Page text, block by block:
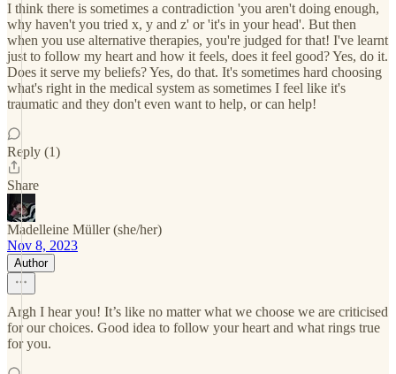
I think there is sometimes a contradiction 'you aren't doing enough,
why haven't you tried x, y and z' or 'it's in your head'. But then
when you use alternative therapies, you're judged for that! I've learnt
just to follow my heart and how it feels, does it feel good? Yes, do it.
Does it serve my beliefs? Yes, do that. It's sometimes hard choosing
what's right in the medical system as sometimes I feel like it's
traumatic and they don't even want to help, or can help!
Reply (1)
Share
Madelleine Müller (she/her)
Nov 8, 2023
Author
Argh I hear you! It’s like no matter what we choose we are criticised
for our choices. Good idea to follow your heart and what rings true
for you.